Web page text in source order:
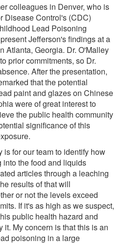
colleagues in Denver, who is
Disease Control's (CDC)
Lead Poisoning
Jefferson's findings at a
Atlanta, Georgia. Dr. O'Malley
prior commitments, so Dr.
After the presentation,
that the potential
paint and glazes on Chinese
were of great interest to
the public health community
significance of this
is for our team to identify how
into the food and liquids
articles through a leaching
results of that will
or not the levels exceed
If it's as high as we suspect,
public health hazard and
it. My concern is that this is an
poisoning in a large